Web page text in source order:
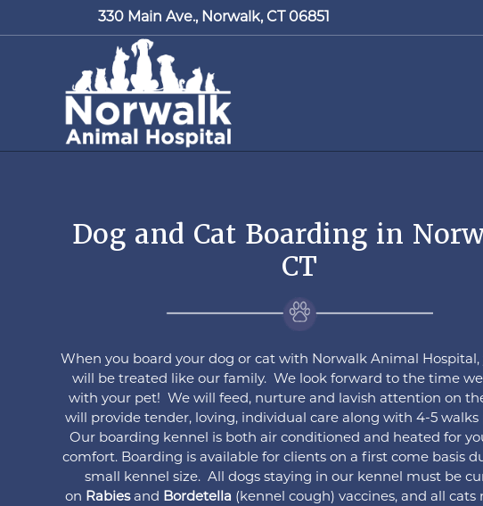
330 Main Ave., Norwalk, CT 06851
Dog and Cat Boarding in
CT
When you board your dog or cat with Norwalk Animal
will be treated like our family. We look forward to the time
with your pet! We will feed, nurture and lavish attention on
will provide tender, loving, individual care along with 4-5 walks
Our boarding kennel is both air conditioned and heated for
comfort. Boarding is available for clients on a first come basis
small kennel size. All dogs staying in our kennel must be
on Rabiesand Bordetella (kennel cough) vaccines, and all cats